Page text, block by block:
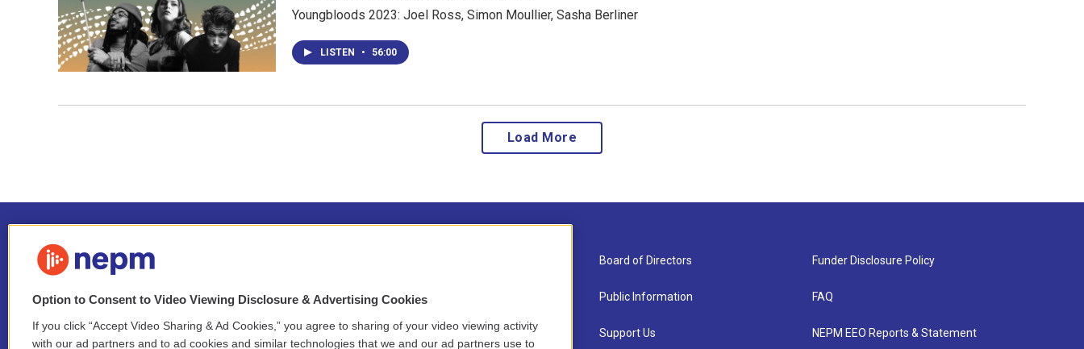
Youngbloods 2023: Joel Ross, Simon Moullier, Sasha Berliner
LISTEN • 56:00
Load More
Stay Connected
Contact
Newsletter Sign-up
Board of Directors
Public Information
Support Us
Funder Disclosure Policy
FAQ
NEPM EEO Reports & Statement
Option to Consent to Video Viewing Disclosure & Advertising Cookies
If you click “Accept Video Sharing & Ad Cookies,” you agree to sharing of your video viewing activity
with our ad partners and to ad cookies and similar technologies that we and our ad partners use to